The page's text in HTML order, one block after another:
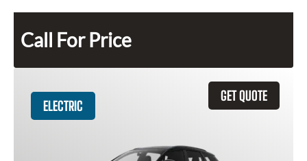
Call For Price
GET QUOTE
ELECTRIC